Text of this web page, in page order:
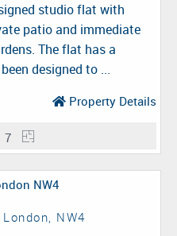
studio flat with
patio and immediate
The flat has a
designed to ...
Property Details
7
NW4